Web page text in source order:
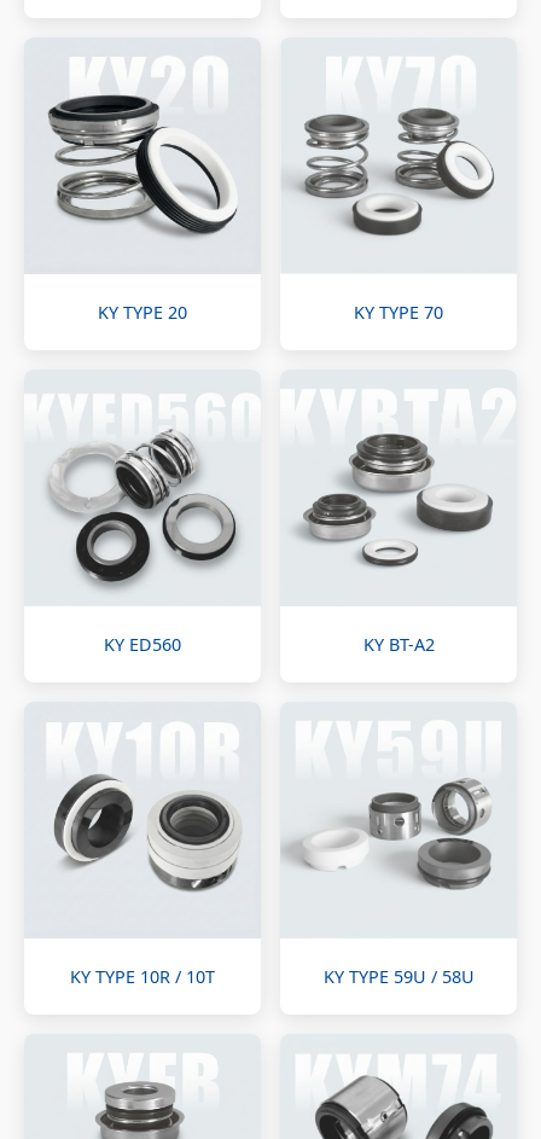
KY TYPE 20 KY TYPE 70
KY ED560 KY BT-A2
KY TYPE 10R / 10T KY TYPE 59U / 58U